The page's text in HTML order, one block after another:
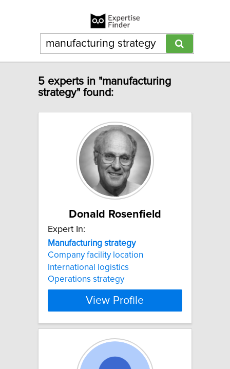
5 experts in "manufacturing
strategy" found:
Donald Rosenfield
Expert In:
Manufacturing strategy
Company facility location
International logistics
Operations strategy
View Profile